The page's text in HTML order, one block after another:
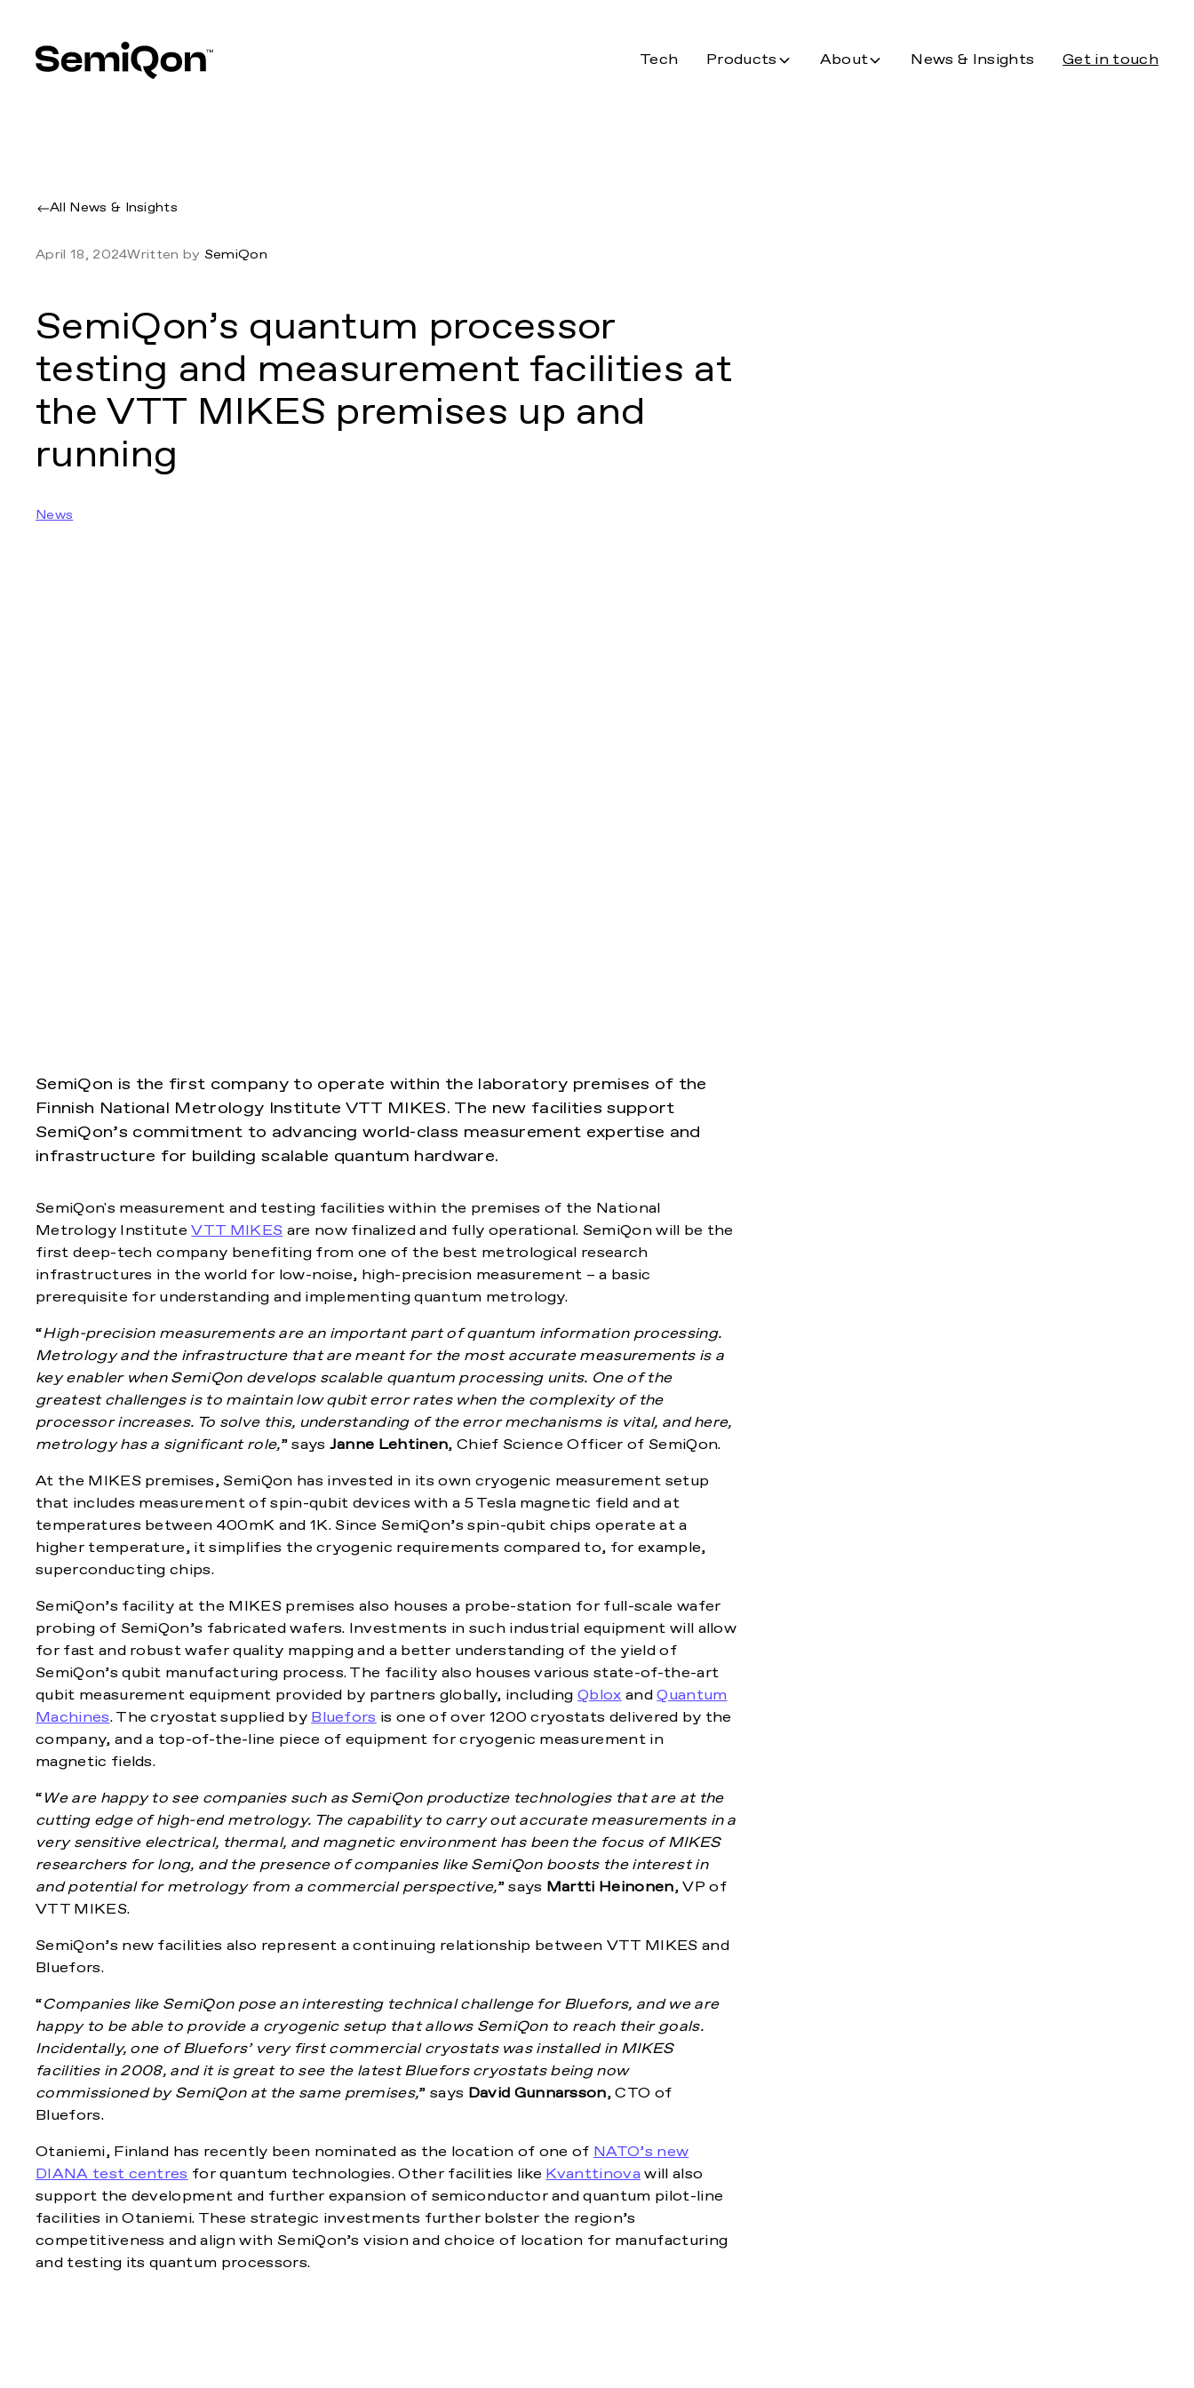
Tech Products About News & Insights Get in touch
All News & Insights
April 18, 2024Written by SemiQon
SemiQon’s quantum processor
testing and measurement facilities at
the VTT MIKES premises up and
running
News
SemiQon is the first company to operate within the laboratory premises of the
Finnish National Metrology Institute VTT MIKES. The new facilities support
SemiQon’s commitment to advancing world-class measurement expertise and
infrastructure for building scalable quantum hardware.
SemiQon's measurement and testing facilities within the premises of the National
Metrology InstituteVTT MIKES are now finalized and fully operational. SemiQon will be the
first deep-tech company benefiting from one of the best metrological research
infrastructures in the world for low-noise, high-precision measurement – a basic
prerequisite for understanding and implementing quantum metrology.
“High-precision measurements are an important part of quantum information processing.
Metrology and the infrastructure that are meant for the most accurate measurements is a
key enabler when SemiQon develops scalable quantum processing units. One of the
greatest challenges is to maintain low qubit error rates when the complexity of the
processor increases. To solve this, understanding of the error mechanisms is vital, and here,
metrology has a significant role,” says Janne Lehtinen, Chief Science Officer of SemiQon.
At the MIKES premises, SemiQon has invested in its own cryogenic measurement setup
that includes measurement of spin-qubit devices with a 5 Tesla magnetic field and at
temperatures between 400mK and 1K. Since SemiQon’s spin-qubit chips operate at a
higher temperature, it simplifies the cryogenic requirements compared to, for example,
superconducting chips.
SemiQon’s facility at the MIKES premises also houses a probe-station for full-scale wafer
probing of SemiQon’s fabricated wafers. Investments in such industrial equipment will allow
for fast and robust wafer quality mapping and a better understanding of the yield of
SemiQon’s qubit manufacturing process. The facility also houses various state-of-the-art
qubit measurement equipment provided by partners globally, includingQblox andQuantum
Machines. The cryostat supplied by Bluefors is one of over 1200 cryostats delivered by the
company, and a top-of-the-line piece of equipment for cryogenic measurement in
magnetic fields.
“We are happy to see companies such as SemiQon productize technologies that are at the
cutting edge of high-end metrology. The capability to carry out accurate measurements in a
very sensitive electrical, thermal, and magnetic environment has been the focus of MIKES
researchers for long, and the presence of companies like SemiQon boosts the interest in
and potential for metrology from a commercial perspective,” says Martti Heinonen, VP of
VTT MIKES.
SemiQon’s new facilities also represent a continuing relationship between VTT MIKES and
Bluefors.
“Companies like SemiQon pose an interesting technical challenge for Bluefors, and we are
happy to be able to provide a cryogenic setup that allows SemiQon to reach their goals.
Incidentally, one of Bluefors’ very first commercial cryostats was installed in MIKES
facilities in 2008, and it is great to see the latest Bluefors cryostats being now
commissioned by SemiQon at the same premises,” says David Gunnarsson, CTO of
Bluefors.
Otaniemi, Finland has recently been nominated as the location of one of NATO’s new
DIANA test centres for quantum technologies. Other facilities like Kvanttinovawill also
support the development and further expansion of semiconductor and quantum pilot-line
facilities in Otaniemi. These strategic investments further bolster the region’s
competitiveness and align with SemiQon’s vision and choice of location for manufacturing
and testing its quantum processors.